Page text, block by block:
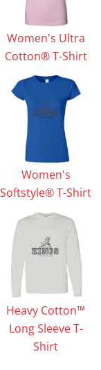
Women's Ultra
Cotton® T-Shirt
Women's
Softstyle® T-Shirt
Heavy Cotton™
Long Sleeve T-
Shirt